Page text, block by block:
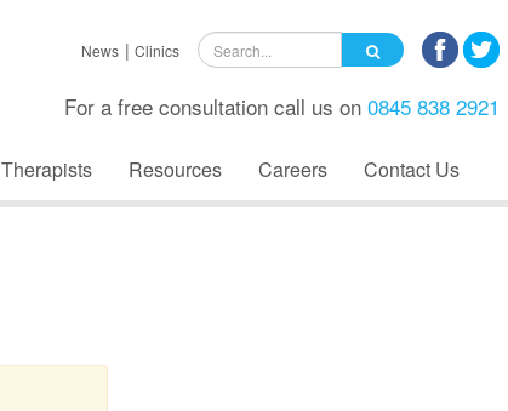
News Clinics
For a free consultation call us on 0845 838 2921
Therapists Resources Careers Contact Us